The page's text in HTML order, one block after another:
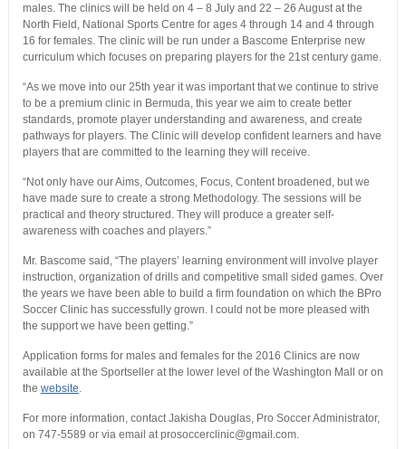
males. The clinics will be held on 4 – 8 July and 22 – 26 August at the
North Field, National Sports Centre for ages 4 through 14 and 4 through
16 for females. The clinic will be run under a Bascome Enterprise new
curriculum which focuses on preparing players for the 21st century game.
“As we move into our 25th year it was important that we continue to strive
to be a premium clinic in Bermuda, this year we aim to create better
standards, promote player understanding and awareness, and create
pathways for players. The Clinic will develop confident learners and have
players that are committed to the learning they will receive.
“Not only have our Aims, Outcomes, Focus, Content broadened, but we
have made sure to create a strong Methodology. The sessions will be
practical and theory structured. They will produce a greater self-
awareness with coaches and players.”
Mr. Bascome said, “The players’ learning environment will involve player
instruction, organization of drills and competitive small sided games. Over
the years we have been able to build a firm foundation on which the BPro
Soccer Clinic has successfully grown. I could not be more pleased with
the support we have been getting.”
Application forms for males and females for the 2016 Clinics are now
available at the Sportseller at the lower level of the Washington Mall or on
the website.
For more information, contact Jakisha Douglas, Pro Soccer Administrator,
on 747-5589 or via email at prosoccerclinic@gmail.com.